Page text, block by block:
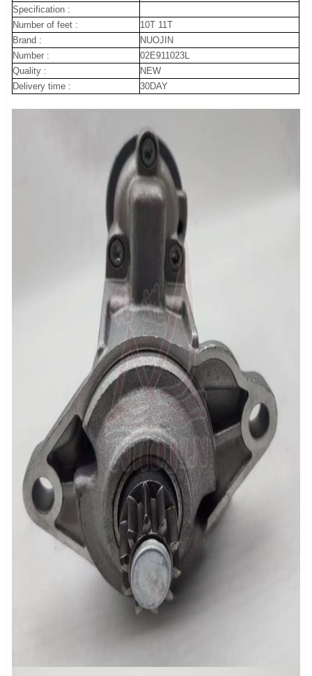
Specification :
Number of feet :
10T 11T
Brand :
NUOJIN
Number :
02E911023L
Quality :
NEW
Delivery time :
30DAY